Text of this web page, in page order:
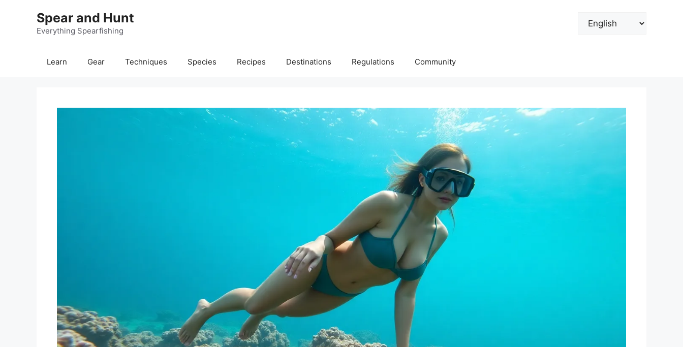
Spear and Hunt
Everything Spearfishing
Choose
Learn Gear Techniques Species Recipes Destinations Regulations Community